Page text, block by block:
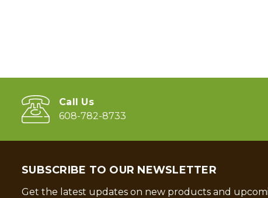
Call Us
608-782-8733
SUBSCRIBE TO OUR NEWSLETTER
Get the latest updates on new products and